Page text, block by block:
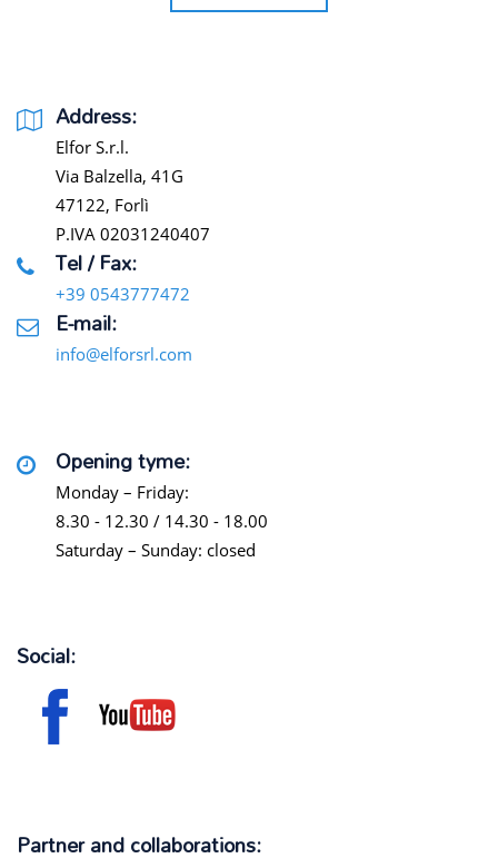
Address:
Elfor S.r.l.
Via Balzella, 41G
47122, Forlì
P.IVA 02031240407
Tel / Fax:
+39 0543777472
E-mail:
info@elforsrl.com
Opening tyme:
Monday – Friday:
8.30 - 12.30 / 14.30 - 18.00
Saturday – Sunday: closed
Social:
Partner and collaborations: